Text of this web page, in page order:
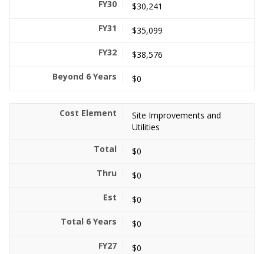
$30,241
$35,099
$38,576
$0
Site Improvements and
Utilities
$0
$0
$0
$0
$0